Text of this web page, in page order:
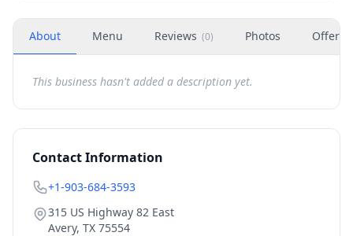
About Menu Reviews (0) Photos Offers
This business hasn't added a description yet.
Contact Information
+1-903-684-3593
315 US Highway 82 East
Avery, TX 75554